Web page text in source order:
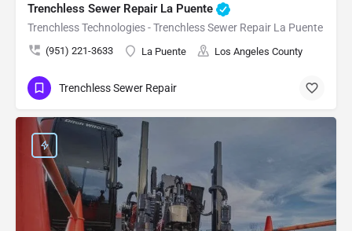
Trenchless Sewer Repair La Puente
Trenchless Technologies - Trenchless Sewer Repair La Puente
(951) 221-3633 La Puente Los Angeles County
Trenchless Sewer Repair